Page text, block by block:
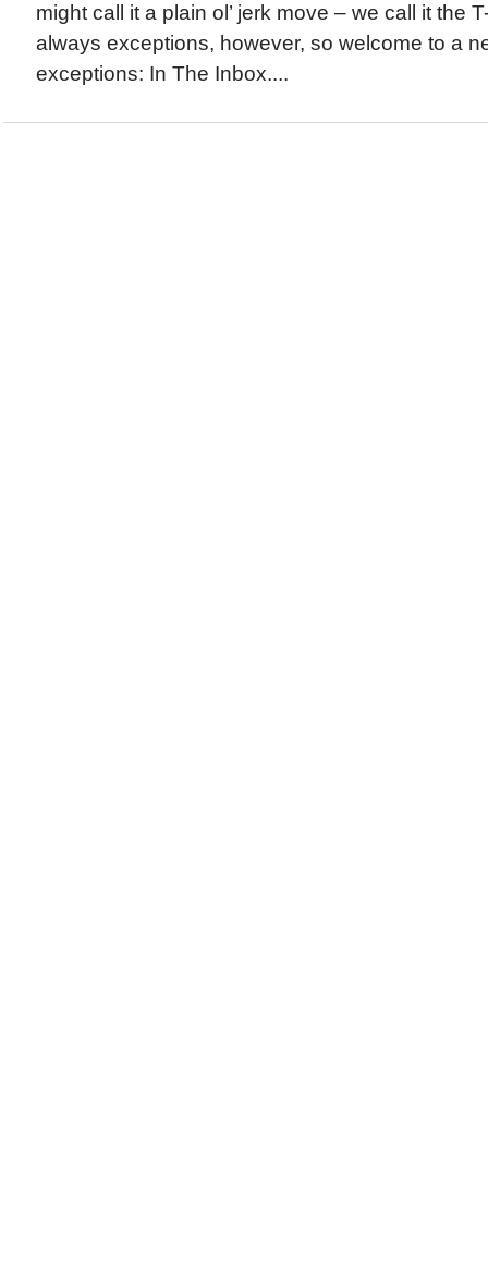
might call it a plain ol’ jerk move – we call it the
always exceptions, however, so welcome to a
exceptions: In The Inbox....